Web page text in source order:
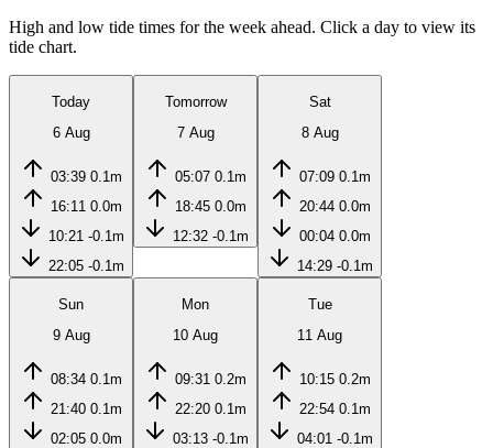
High and low tide times for the week ahead. Click a day to view its
tide chart.
Today
6 Aug
03:39 0.1m
16:11 0.0m
10:21 -0.1m
22:05 -0.1m
Tomorrow
7 Aug
05:07 0.1m
18:45 0.0m
12:32 -0.1m
Sat
8 Aug
07:09 0.1m
20:44 0.0m
00:04 0.0m
14:29 -0.1m
Sun
9 Aug
08:34 0.1m
21:40 0.1m
02:05 0.0m
Mon
10 Aug
09:31 0.2m
22:20 0.1m
03:13 -0.1m
Tue
11 Aug
10:15 0.2m
22:54 0.1m
04:01 -0.1m